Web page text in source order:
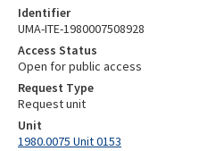
Identifier
UMA-ITE-1980007508928
Access Status
Open for public access
Request Type
Request unit
Unit
1980.0075 Unit 0153